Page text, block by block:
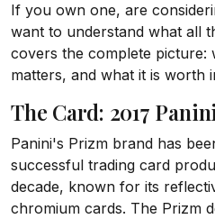
If you own one, are
want to understand what all
covers the complete picture:
matters, and what it is worth
The Card: 2017
Panini's Prizm brand has
successful trading card
decade, known for its
chromium cards. The Prizm